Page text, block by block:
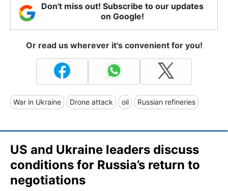
Don't miss out! Subscribe to our updates
on Google!
Or read us wherever it's convenient for you!
War in Ukraine Drone attack oil Russian refineries
US and Ukraine leaders discuss
conditions for Russia’s return to
negotiations